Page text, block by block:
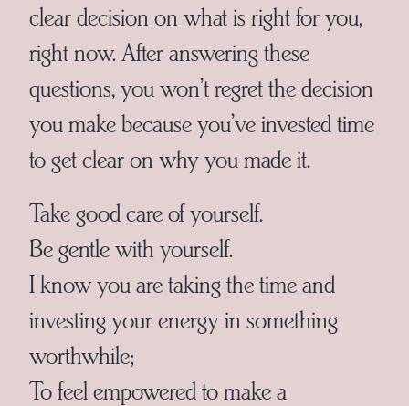
clear decision on what is right for you,
right now. After answering these
questions, you won’t regret the decision
you make because you’ve invested time
to get clear on why you made it.
Take good care of yourself.
Be gentle with yourself.
I know you are taking the time and
investing your energy in something
worthwhile;
To feel empowered to make a